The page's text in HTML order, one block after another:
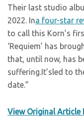
Their last studio
2022. Ina four-star
to call this Korn’s
‘Requiem’ has
that, until now, has
suffering.It’sled to
date.”
View Original Article